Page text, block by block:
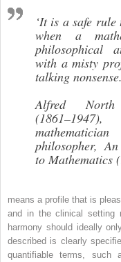
‘It is a safe
when a
philosophical
with a misty
talking
Alfred North
philosopher,
to Mathematics
means a profile that is
and in the clinical setting
harmony should ideally
described is clearly
quantifiable terms, such